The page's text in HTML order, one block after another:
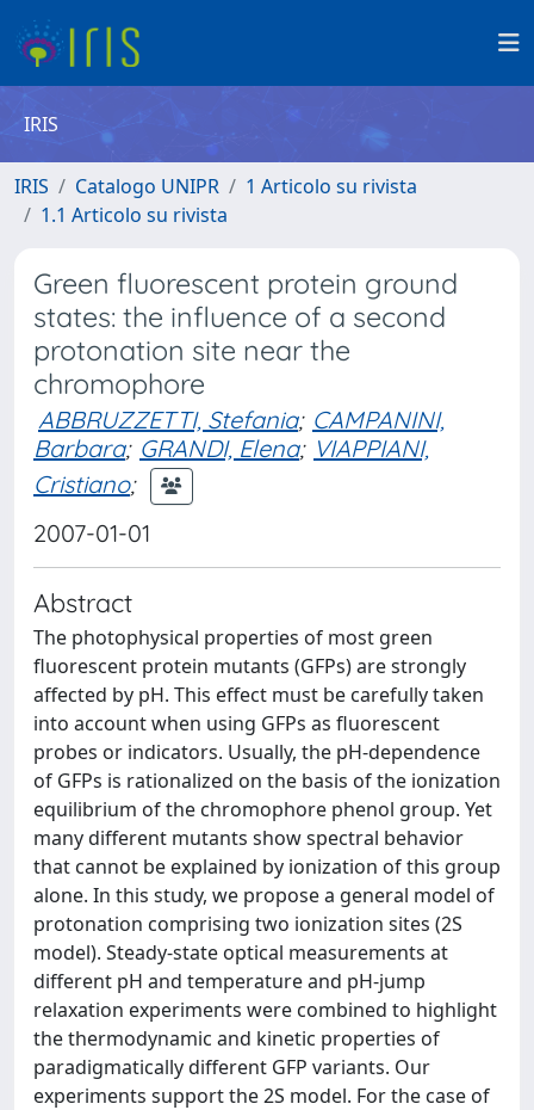
IRIS
IRIS Catalogo UNIPR
1 Articolo su rivista
1.1 Articolo su rivista
Green fluorescent protein ground
states: the influence of a second
protonation site near the
chromophore
ABBRUZZETTI, Stefania; CAMPANINI,
Barbara; GRANDI, Elena; VIAPPIANI,
Cristiano;
2007-01-01
Abstract
The photophysical properties of most green
fluorescent protein mutants (GFPs) are strongly
affected by pH. This effect must be carefully taken
into account when using GFPs as fluorescent
probes or indicators. Usually, the pH-dependence
of GFPs is rationalized on the basis of the ionization
equilibrium of the chromophore phenol group. Yet
many different mutants show spectral behavior
that cannot be explained by ionization of this group
alone. In this study, we propose a general model of
protonation comprising two ionization sites (2S
model). Steady-state optical measurements at
different pH and temperature and pH-jump
relaxation experiments were combined to highlight
the thermodynamic and kinetic properties of
paradigmatically different GFP variants. Our
experiments support the 2S model. For the case of